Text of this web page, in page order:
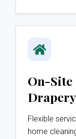
On-
Flexible
home